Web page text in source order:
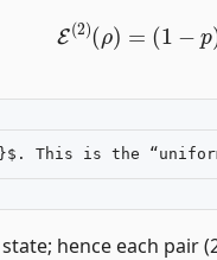
E(2 ) ρ 1 +
hence each pair